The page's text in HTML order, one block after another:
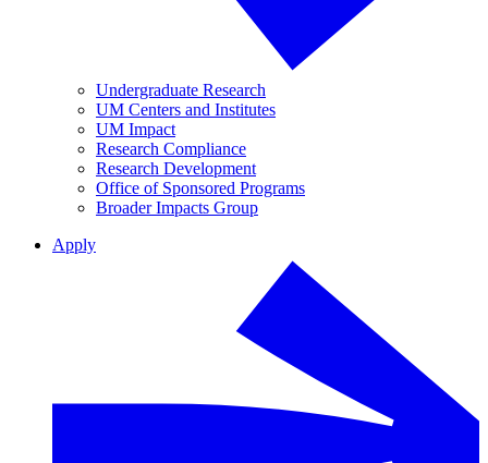
Undergraduate Research
UM Centers and Institutes
UM Impact
Research Compliance
Research Development
Office of Sponsored Programs
Broader Impacts Group
Apply